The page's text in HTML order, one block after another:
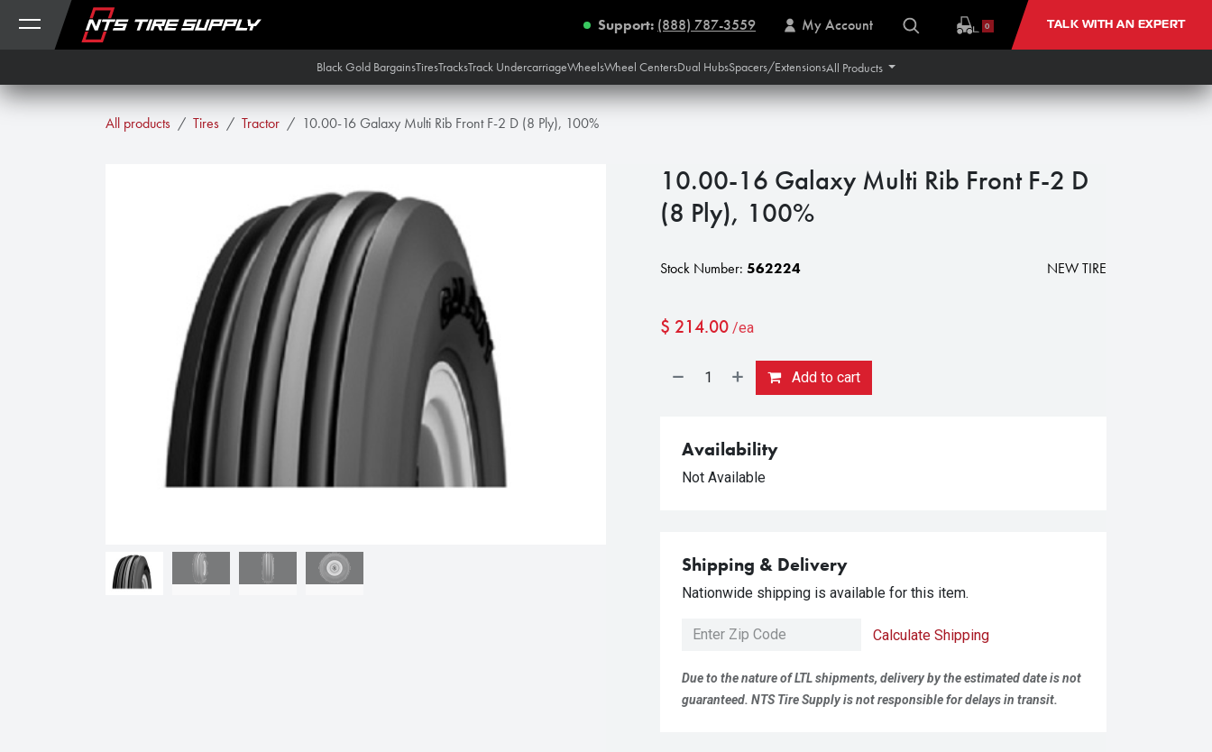
Skip to Content
Support: (888) 787-3559 My Account 0 TALK WITH AN EXPERT
Black Gold BargainsTiresTracksTrack UndercarriageWheelsWheel CentersDual HubsSpacers/ExtensionsAll Products
All products Tires Tractor 10.00-16 Galaxy Multi Rib Front F-2 D (8 Ply), 100%
10.00-16 Galaxy Multi Rib Front F-2 D
(8 Ply), 100%
Stock Number: 562224 NEW TIRE
$ 214.00 /ea
Add to cart
Availability
Not Available
Shipping & Delivery
Nationwide shipping is available for this item.
Calculate Shipping
Due to the nature of LTL shipments, delivery by the estimated date is not
guaranteed. NTS Tire Supply is not responsible for delays in transit.